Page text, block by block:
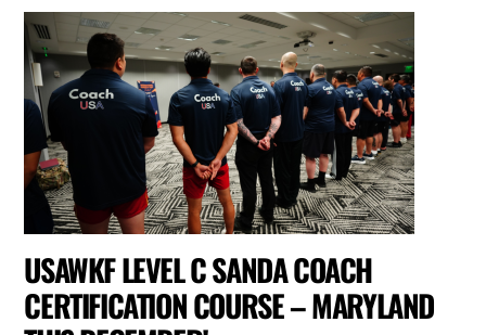
USAWKF LEVEL C SANDA COACH
CERTIFICATION COURSE – MARYLAND